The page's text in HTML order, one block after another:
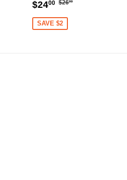
Sale
price
$2400 $24.00
$2600
SAVE $2